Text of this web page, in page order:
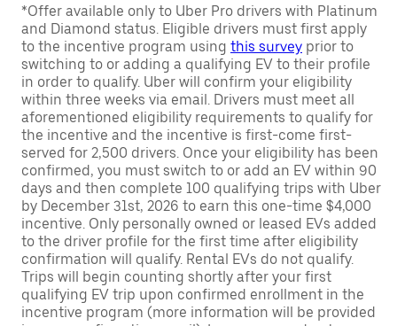
*Offer available only to Uber Pro drivers with Platinum
and Diamond status. Eligible drivers must first apply
to the incentive program using this survey prior to
switching to or adding a qualifying EV to their profile
in order to qualify. Uber will confirm your eligibility
within three weeks via email. Drivers must meet all
aforementioned eligibility requirements to qualify for
the incentive and the incentive is first-come first-
served for 2,500 drivers. Once your eligibility has been
confirmed, you must switch to or add an EV within 90
days and then complete 100 qualifying trips with Uber
by December 31st, 2026 to earn this one-time $4,000
incentive. Only personally owned or leased EVs added
to the driver profile for the first time after eligibility
confirmation will qualify. Rental EVs do not qualify.
Trips will begin counting shortly after your first
qualifying EV trip upon confirmed enrollment in the
incentive program (more information will be provided